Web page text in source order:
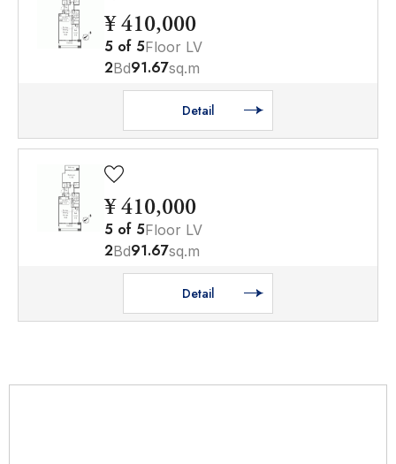
¥ 410,000
5 of 5Floor LV
2Bd91.67sq.m
Detail
¥ 410,000
5 of 5Floor LV
2Bd91.67sq.m
Detail